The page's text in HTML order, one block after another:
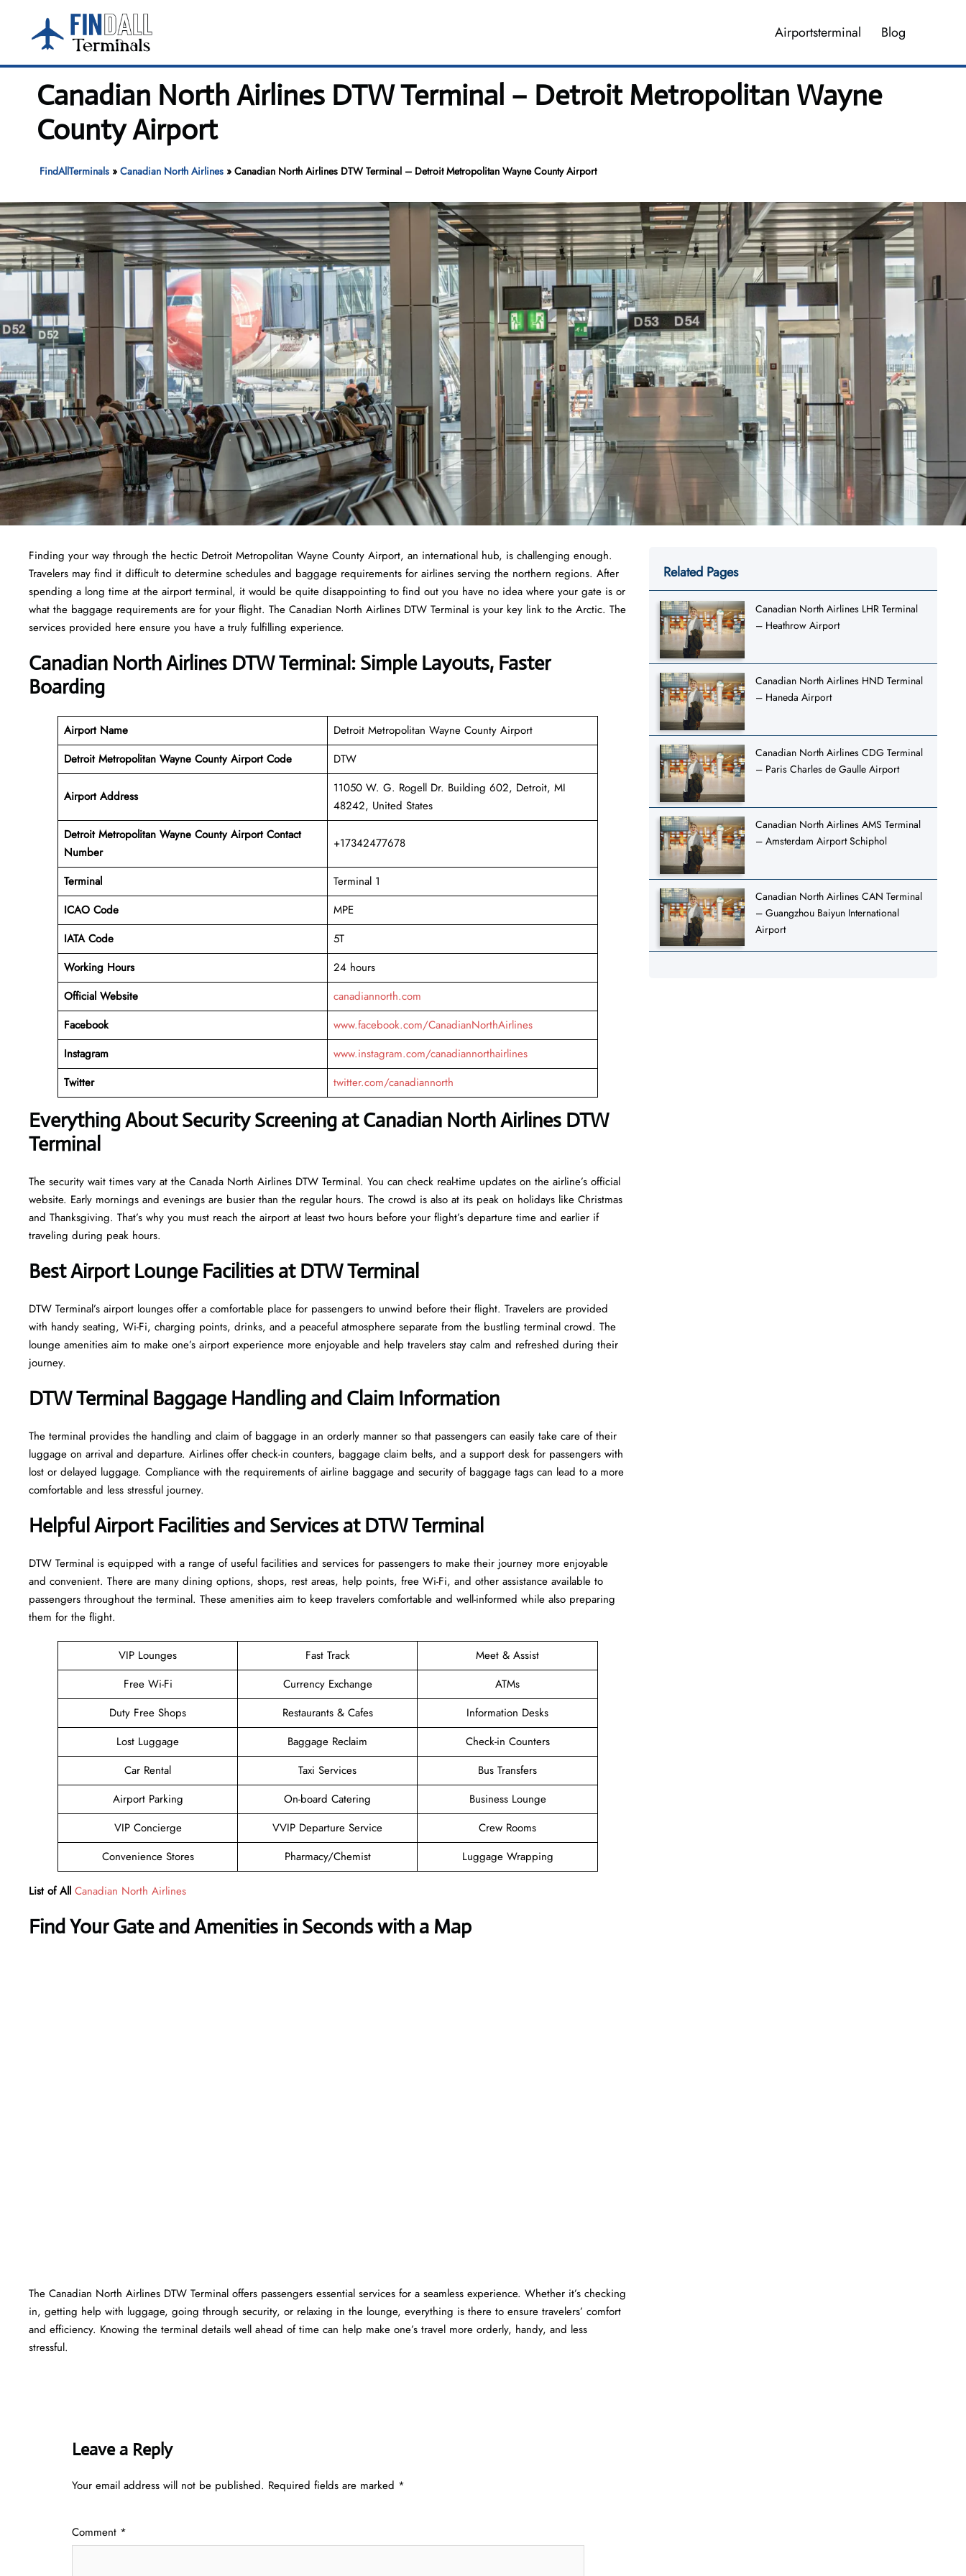
content
Airportsterminal Blog
Canadian North Airlines DTW Terminal – Detroit Metropolitan Wayne
County Airport
FindAllTerminals» Canadian North Airlines» Canadian North Airlines DTW Terminal – Detroit Metropolitan Wayne County Airport
Finding​‍​‌‍​‍‌​‍​‌‍​‍‌ your way through the hectic Detroit Metropolitan Wayne County Airport, an international hub, is challenging enough.
Travelers may find it difficult to determine schedules and baggage requirements for airlines serving the northern regions. After
spending a long time at the airport terminal, it would be quite disappointing to find out you have no idea where your gate is or
what the baggage requirements are for your flight. The Canadian North Airlines DTW Terminal is your key link to the Arctic. The
services provided here ensure you have a truly fulfilling experience.
Canadian North Airlines DTW Terminal: Simple Layouts, Faster
Boarding
Airport Name
Detroit Metropolitan Wayne County Airport
Detroit Metropolitan Wayne County Airport Code
DTW
Airport Address
11050 W. G. Rogell Dr. Building 602, Detroit, MI
48242, United States
Detroit Metropolitan Wayne County Airport Contact
Number
+17342477678
Terminal
Terminal 1
ICAO Code
MPE
IATA Code
5T
Working Hours
24 hours
Official Website
canadiannorth.com
Facebook
www.facebook.com/CanadianNorthAirlines
Instagram
www.instagram.com/canadiannorthairlines
Twitter
twitter.com/canadiannorth
Everything About Security Screening at Canadian North Airlines DTW
Terminal
The security wait times vary at the Canada North Airlines DTW Terminal. You can check real-time updates on the airline’s official
website. Early mornings and evenings are busier than the regular hours. The crowd is also at its peak on holidays like Christmas
and Thanksgiving. That’s why you must reach the airport at least two hours before your flight’s departure time and earlier if
traveling during peak hours.
Best Airport Lounge Facilities at DTW Terminal
DTW​‍​‌‍​‍‌​‍​‌‍​‍‌ Terminal’s airport lounges offer a comfortable place for passengers to unwind before their flight. Travelers are provided
with handy seating, Wi-Fi, charging points, drinks, and a peaceful atmosphere separate from the bustling terminal crowd. The
lounge amenities aim to make one’s airport experience more enjoyable and help travelers stay calm and refreshed during their ​‍​‌‍​‍‌​‍​‌‍​
‍‌journey.
DTW Terminal Baggage Handling and Claim Information
The terminal​‍​‌‍​‍‌​‍​‌‍​‍‌ provides the handling and claim of baggage in an orderly manner so that passengers can easily take care of their
luggage on arrival and departure. Airlines offer check-in counters, baggage claim belts, and a support desk for passengers with
lost or delayed luggage. Compliance with the requirements of airline baggage and security of baggage tags can lead to a more
comfortable and less stressful ​‍​‌‍​‍‌​‍​‌‍​‍‌journey.
Helpful Airport Facilities and Services at DTW Terminal
DTW​‍​‌‍​‍‌​‍​‌‍​‍‌ Terminal is equipped with a range of useful facilities and services for passengers to make their journey more enjoyable
and convenient. There are many dining options, shops, rest areas, help points, free Wi-Fi, and other assistance available to
passengers throughout the terminal. These amenities aim to keep travelers comfortable and well-informed while also preparing
them for ​‍​‌‍​‍‌​‍​‌‍​‍‌the flight.
VIP Lounges Fast Track
Meet & Assist
Free Wi-Fi
Currency Exchange
ATMs
Duty Free Shops
Restaurants & Cafes
Information Desks
Lost Luggage
Baggage Reclaim
Check-in Counters
Car Rental
Taxi Services
Bus Transfers
Airport Parking
On-board Catering
Business Lounge
VIP Concierge
VVIP Departure Service
Crew Rooms
Convenience Stores
Pharmacy/Chemist Luggage Wrapping
List of All Canadian North Airlines
Find Your Gate and Amenities in Seconds with a Map
The​‍​‌‍​‍‌​‍​‌‍​‍‌ Canadian North Airlines DTW Terminal offers passengers essential services for a seamless experience. Whether it’s checking
in, getting help with luggage, going through security, or relaxing in the lounge, everything is there to ensure travelers’ comfort
and efficiency. Knowing the terminal details well ahead of time can help make one’s travel more orderly, handy, and less ​‍​‌‍​‍‌​‍​‌‍​
‍‌stressful.
Leave a Reply
Your email address will not be published. Required fields are marked *
Comment *
Related Pages
Canadian North Airlines LHR Terminal
– Heathrow Airport
Canadian North Airlines HND Terminal
– Haneda Airport
Canadian North Airlines CDG Terminal
– Paris Charles de Gaulle Airport
Canadian North Airlines AMS Terminal
– Amsterdam Airport Schiphol
Canadian North Airlines CAN Terminal
– Guangzhou Baiyun International
Airport